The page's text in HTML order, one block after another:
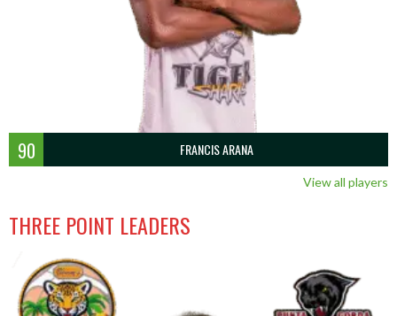
90 FRANCIS ARANA
View all players
THREE POINT LEADERS